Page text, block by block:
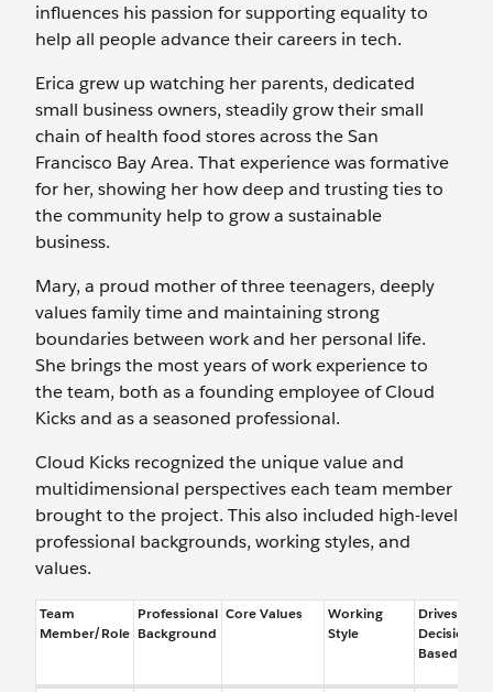
influences his passion for supporting equality to
help all people advance their careers in tech.
Erica grew up watching her parents, dedicated
small business owners, steadily grow their small
chain of health food stores across the San
Francisco Bay Area. That experience was formative
for her, showing her how deep and trusting ties to
the community help to grow a sustainable
business.
Mary, a proud mother of three teenagers, deeply
values family time and maintaining strong
boundaries between work and her personal life.
She brings the most years of work experience to
the team, both as a founding employee of Cloud
Kicks and as a seasoned professional.
Cloud Kicks recognized the unique value and
multidimensional perspectives each team member
brought to the project. This also included high-level
professional backgrounds, working styles, and
values.
Team
Member/Role
Professional
Background
Core Values
Working
Style
Drives
Decisions
Based On